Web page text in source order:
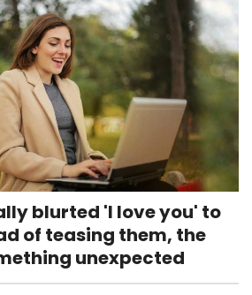
blurted 'I love you' to
of teasing them, the
unexpected